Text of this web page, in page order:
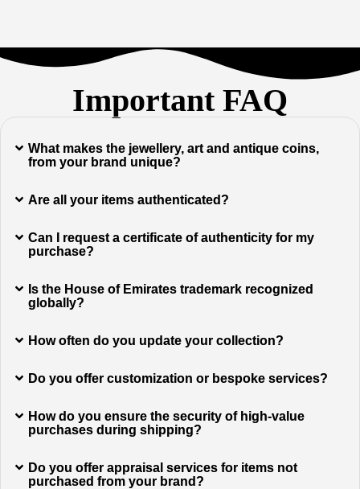
Important FAQ
What makes the jewellery, art and antique coins,
from your brand unique?
Are all your items authenticated?
Can I request a certificate of authenticity for my
purchase?
Is the House of Emirates trademark recognized
globally?
How often do you update your collection?
Do you offer customization or bespoke services?
How do you ensure the security of high-value
purchases during shipping?
Do you offer appraisal services for items not
purchased from your brand?